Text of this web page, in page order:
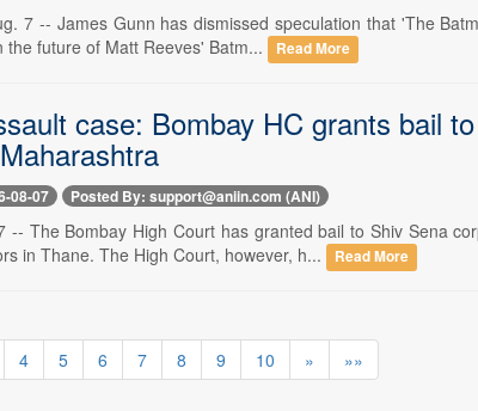
7 -- James Gunn has dismissed speculation that 'The
the future of Matt Reeves' Batm...
Read More
case: Bombay HC grants bail
08-07 Posted By: support@aniin.com (ANI)
-- The Bombay High Court has granted bail to Shiv Sena
in Thane. The High Court, however, h...
Read More
4 5 6 7 8 9 10 » »»